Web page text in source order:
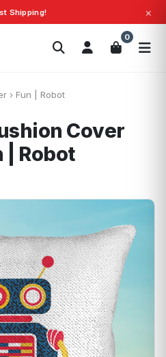
Shipping! ×
0
› Fun | Robot
Cover
| Robot